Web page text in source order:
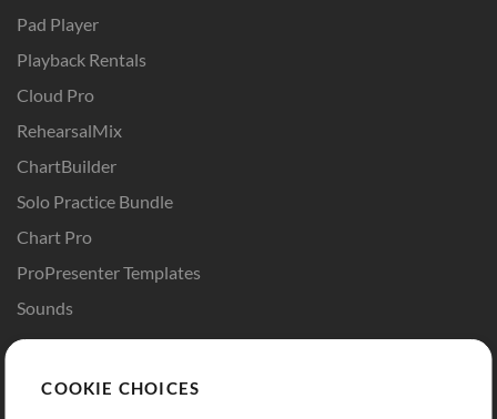
Pad Player
Playback Rentals
Cloud Pro
RehearsalMix
ChartBuilder
Solo Practice Bundle
Chart Pro
ProPresenter Templates
Sounds
Buy Credits
COOKIE CHOICES